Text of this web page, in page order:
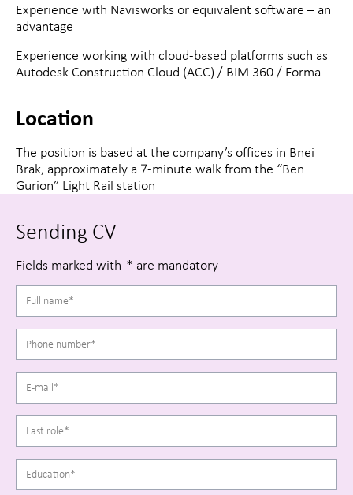
Experience with Navisworks or equivalent software – an
advantage
Experience working with cloud-based platforms such as
Autodesk Construction Cloud (ACC) / BIM 360 / Forma
Location
The position is based at the company’s offices in Bnei
Brak, approximately a 7-minute walk from the “Ben
Gurion” Light Rail station
Sending CV
Fields marked with-* are mandatory